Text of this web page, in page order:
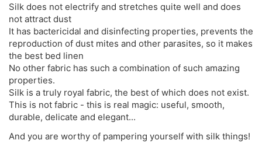
Silk does not electrify and stretches quite well and does
not attract dust
It has bactericidal and disinfecting properties, prevents the
reproduction of dust mites and other parasites, so it makes
the best bed linen
No other fabric has such a combination of such amazing
properties.
Silk is a truly royal fabric, the best of which does not exist.
This is not fabric - this is real magic: useful, smooth,
durable, delicate and elegant...
And you are worthy of pampering yourself with silk things!